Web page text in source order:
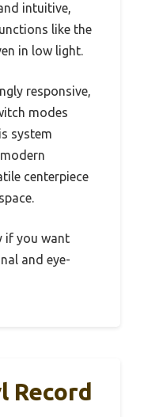
intuitive,
like the
in low light.
responsive,
modes
system
centerpiece
if you want
and eye-
Record